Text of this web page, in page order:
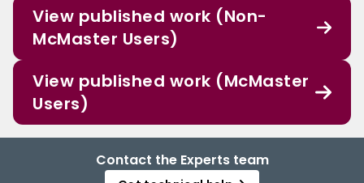
View published work (Non-
McMaster Users)
View published work (McMaster
Users)
Contact the Experts team